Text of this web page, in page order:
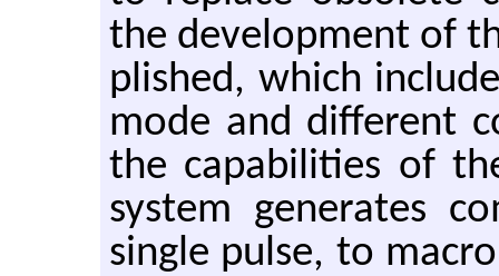
the de­vel­op­ment of
plished, which
mode and dif­fer­ent
the ca­pa­bil­i­ties of
sys­tem gen­er­ates
sin­gle pulse, to